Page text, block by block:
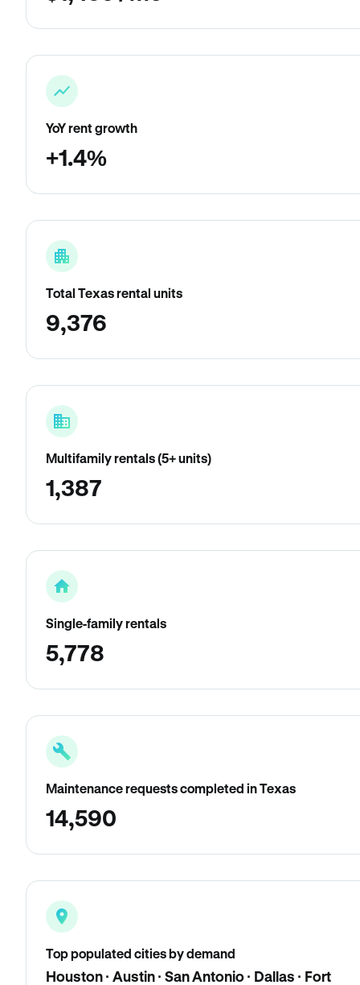
YoY rent growth
+1.4%
Total Texas rental units
9,376
Multifamily rentals (5+ units)
1,387
Single-family rentals
5,778
Maintenance requests completed in Texas
14,590
Top populated cities by demand
Houston · Austin · San Antonio · Dallas · Fort